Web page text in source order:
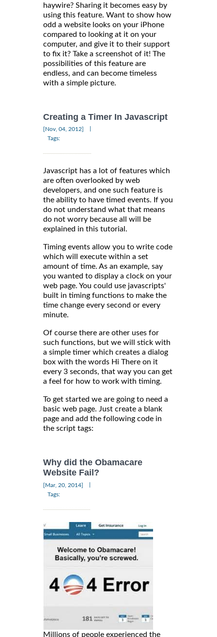
haywire? Sharing it becomes easy by
using this feature. Want to show how
odd a website looks on your iPhone
compared to looking at it on your
computer, and give it to their support
to fix it? Take a screenshot of it! The
possibilities of this feature are
endless, and can become timeless
with a simple picture.
Creating a Timer In Javascript
[Nov, 04, 2012]
Tags:
Javascript has a lot of features which
are often overlooked by web
developers, and one such feature is
the ability to have timed events. If you
do not understand what that means
do not worry because all will be
explained in this tutorial.
Timing events allow you to write code
which will execute within a set
amount of time. As an example, say
you wanted to display a clock on your
web page. You could use javascripts'
built in timing functions to make the
time change every second or every
minute.
Of course there are other uses for
such functions, but we will stick with
a simple timer which creates a dialog
box with the words Hi There on it
every 3 seconds, that way you can get
a feel for how to work with timing.
To get started we are going to need a
basic web page. Just create a blank
page and add the following code in
the script tags:
Why did the Obamacare
Website Fail?
[Mar, 20, 2014]
Tags:
Millions of people experienced the